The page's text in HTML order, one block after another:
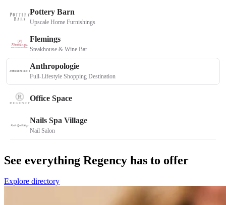
See everything Regency has to offer
Explore directory